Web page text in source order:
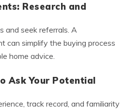
Research and
and seek referrals. A
can simplify the buying process
home advice.
Ask Your Potential
track record, and familiarity